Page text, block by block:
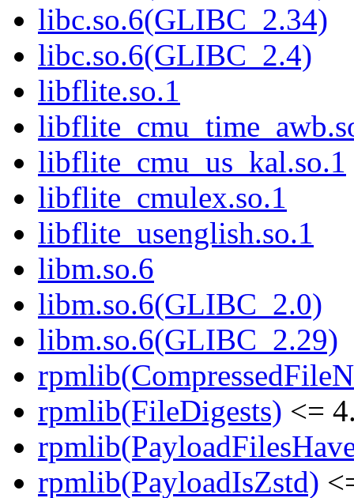
libc.so.6(GLIBC_2.34)
libc.so.6(GLIBC_2.4)
libflite.so.1
libflite_cmu_us_kal.so.1
libflite_cmulex.so.1
libflite_usenglish.so.1
libm.so.6
libm.so.6(GLIBC_2.0)
libm.so.6(GLIBC_2.29)
rpmlib(FileDigests) <=
rpmlib(PayloadIsZstd)